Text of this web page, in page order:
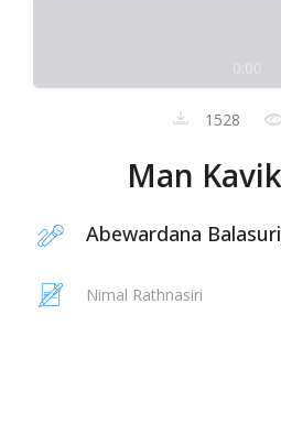
1528
Man
Abewardana
Nimal Rathnasiri